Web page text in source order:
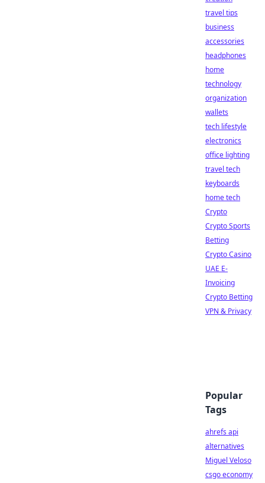
travel tips
business
accessories
headphones
home
technology
organization
wallets
tech lifestyle
electronics
office lighting
travel tech
keyboards
home tech
Crypto
Crypto Sports
Betting
Crypto Casino
UAE E-
Invoicing
Crypto Betting
VPN & Privacy
Popular
Tags
ahrefs api
alternatives
Miguel Veloso
csgo economy